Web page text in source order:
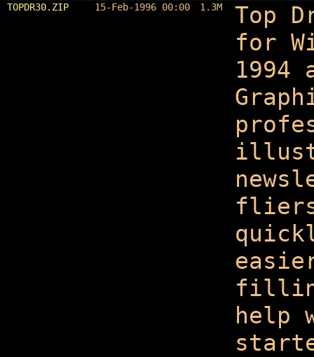
TOPDR30.ZIP 15-Feb-1996 00:00 1.3M
Top
for
1994
help